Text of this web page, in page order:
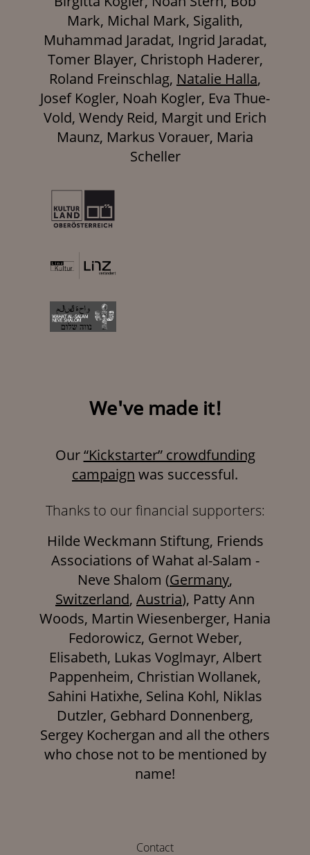
Mark, Michal Mark, Sigalith,
Muhammad Jaradat, Ingrid Jaradat,
Tomer Blayer, Christoph Haderer,
Roland Freinschlag, Natalie Halla,
Josef Kogler, Noah Kogler, Eva Thue-
Vold, Wendy Reid, Margit und Erich
Maunz, Markus Vorauer, Maria
Scheller
We've made it!
Our“Kickstarter” crowdfunding
campaign was successful.
Thanks to our financial supporters:
Hilde Weckmann Stiftung, Friends
Associations of Wahat al-Salam -
Neve Shalom (Germany,
Switzerland, Austria), Patty Ann
Woods, Martin Wiesenberger, Hania
Fedorowicz, Gernot Weber,
Elisabeth, Lukas Voglmayr, Albert
Pappenheim, Christian Wollanek,
Sahini Hatixhe, Selina Kohl, Niklas
Dutzler, Gebhard Donnenberg,
Sergey Kochergan and all the others
who chose not to be mentioned by
name!
Contact